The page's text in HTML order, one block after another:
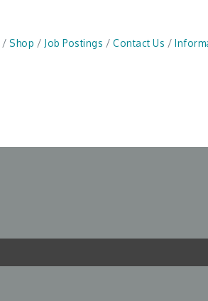
Shop Job Postings Contact Us